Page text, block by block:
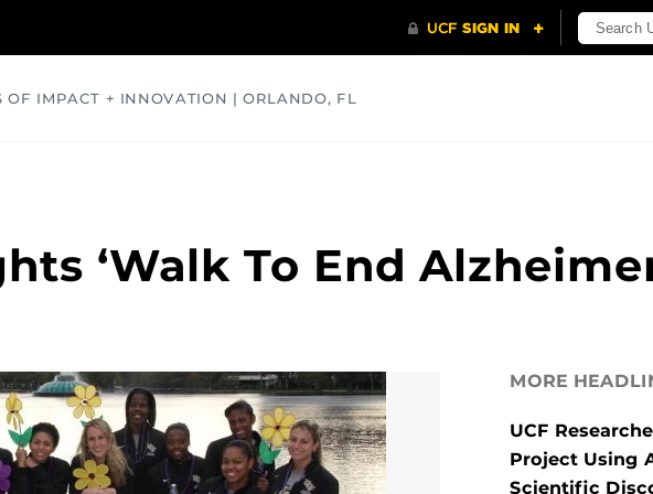
OF IMPACT + INNOVATION | ORLANDO, FL
‘Walk To End
MORE
UCF
Project Using
Scientific